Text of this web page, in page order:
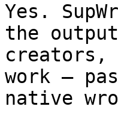
Yes.
the
creators,
work —
native